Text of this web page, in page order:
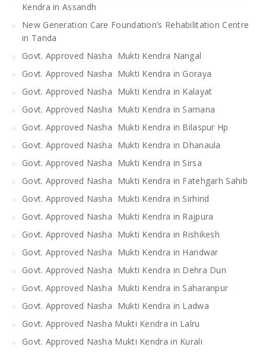
Kendra in Assandh
New Generation Care Foundation’s Rehabilitation Centre
in Tanda
Govt. Approved Nasha Mukti Kendra Nangal
Govt. Approved Nasha Mukti Kendra in Goraya
Govt. Approved Nasha Mukti Kendra in Kalayat
Govt. Approved Nasha Mukti Kendra in Samana
Govt. Approved Nasha Mukti Kendra in Bilaspur Hp
Govt. Approved Nasha Mukti Kendra in Dhanaula
Govt. Approved Nasha Mukti Kendra in Sirsa
Govt. Approved Nasha Mukti Kendra in Fatehgarh Sahib
Govt. Approved Nasha Mukti Kendra in Sirhind
Govt. Approved Nasha Mukti Kendra in Rajpura
Govt. Approved Nasha Mukti Kendra in Rishikesh
Govt. Approved Nasha Mukti Kendra in Haridwar
Govt. Approved Nasha Mukti Kendra in Dehra Dun
Govt. Approved Nasha Mukti Kendra in Saharanpur
Govt. Approved Nasha Mukti Kendra in Ladwa
Govt. Approved Nasha Mukti Kendra in Lalru
Govt. Approved Nasha Mukti Kendra in Kurali